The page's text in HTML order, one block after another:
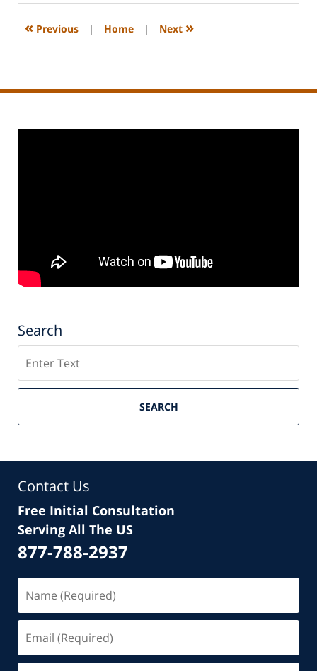
2008
12:59
« Previous | Home | Next »
Search
SEARCH
Contact Us
Free Initial Consultation
Serving All The US
877-788-2937